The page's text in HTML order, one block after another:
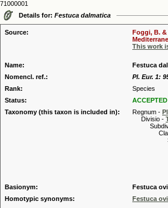
71000001
Details for: Festuca dalmatica
Source:
Foggi, B. &
This work
Name:
Festuca
Nomencl. ref.:
Pl. Eur. 1:
Rank:
Species
Status:
ACCEPTED
Taxonomy (this taxon is included in):
Regnum -
Divisio -
Basionym:
Festuca
Homotypic synonyms:
Festuca